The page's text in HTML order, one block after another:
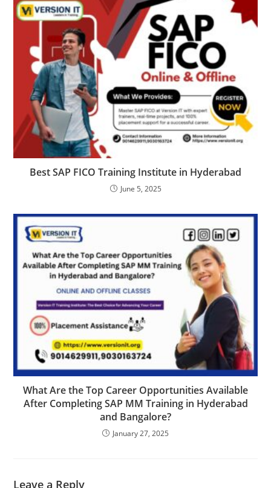
Best SAP FICO Training Institute in Hyderabad
June 5, 2025
What Are the Top Career Opportunities Available
After Completing SAP MM Training in Hyderabad
and Bangalore?
January 27, 2025
Leave a Reply